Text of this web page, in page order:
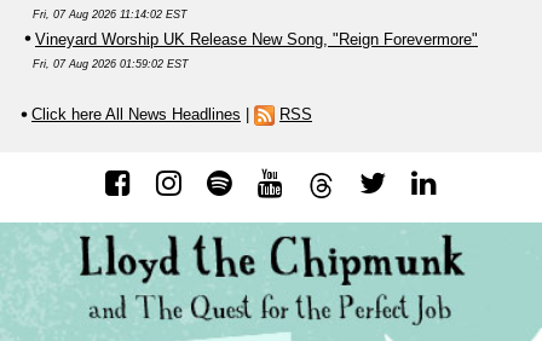
Fri, 07 Aug 2026 11:14:02 EST
Vineyard Worship UK Release New Song, "Reign Forevermore"
Fri, 07 Aug 2026 01:59:02 EST
Click here All News Headlines | RSS